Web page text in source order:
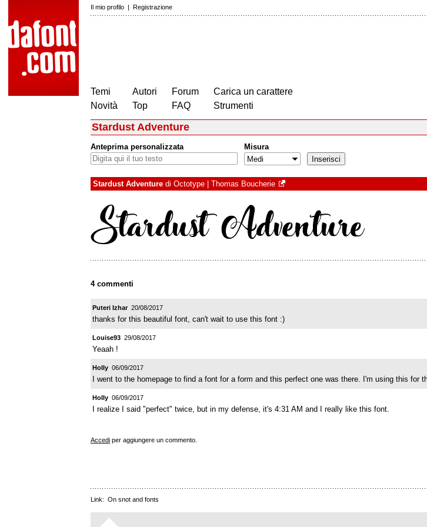
Il mio profilo | Registrazione
Temi
Novità
Autori
Top
Forum
FAQ
Carica un carattere
Strumenti
Stardust Adventure
Anteprima personalizzata Misura
Stardust Adventure di Octotype | Thomas Boucherie
4 commenti
Puteri Izhar 20/08/2017
thanks for this beautiful font, can't wait to use this font :)
Louise93 29/08/2017
Yeaah !
HoIIy 06/09/2017
I went to the homepage to find a font for a form and this perfect one was there. I'm using this
HoIIy 06/09/2017
I realize I said "perfect" twice, but in my defense, it's 4:31 AM and I really like this font.
Accedi per aggiungere un commento.
Link: On snot and fonts